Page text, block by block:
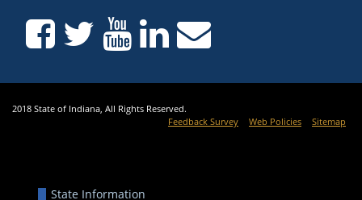
2018 State of Indiana, All Rights Reserved.
Feedback Survey
Web Policies Sitemap
State Information